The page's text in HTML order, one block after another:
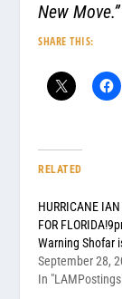
New Move.”
SHARE THIS:
RELATED
HURRICANE
FOR
Warning Shofar
September 28,
In